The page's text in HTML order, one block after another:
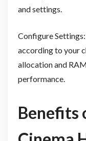
and settings.
Configure
according to your
allocation and
performance.
Benefits